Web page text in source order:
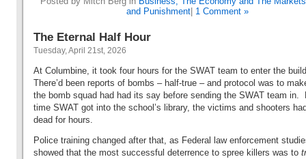
and Punishment| 1 Comment »
The Eternal Half Hour
Tuesday, April 21st, 2026
At Columbine, it took four hours for the SWAT team to enter the
There’d been reports of bombs – half-true – and protocol was to
the bomb squad had had its say before sending the SWAT team in.
time SWAT got into the school’s library, the victims and shooters
dead for hours.
Police training changed after that, as Federal law enforcement
showed that the most successful deterrence to spree killers was to